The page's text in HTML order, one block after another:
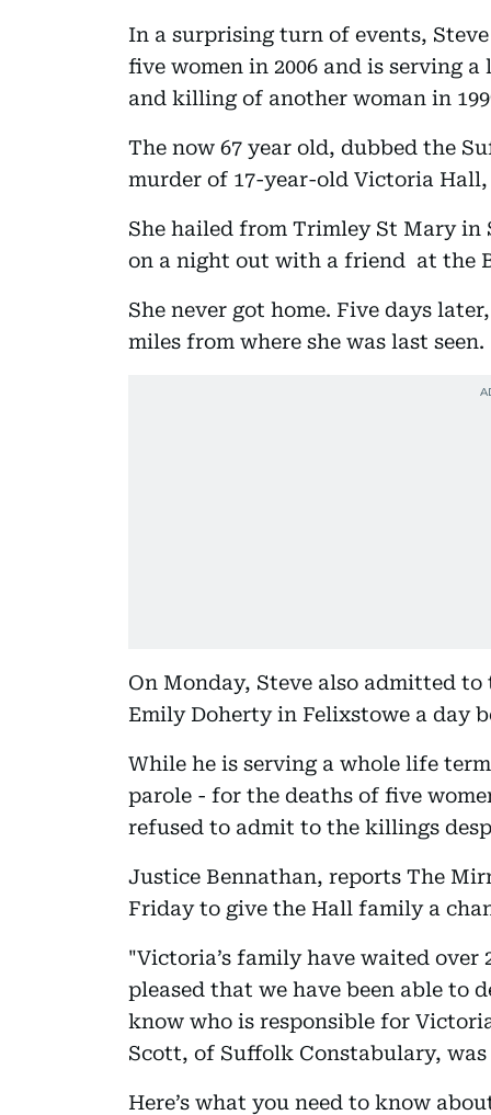
In a surprising turn of events,
five women in 2006 and is serving
and killing of another woman in
The now 67 year old, dubbed the
murder of 17-year-old Victoria Hall,
She hailed from Trimley St Mary in
on a night out with a friend at the
She never got home. Five days
miles from where she was last seen.
On Monday, Steve also admitted
Emily Doherty in Felixstowe a day
While he is serving a whole life
parole - for the deaths of five
refused to admit to the killings
Justice Bennathan, reports The
Friday to give the Hall family a
"Victoria’s family have waited over
pleased that we have been able to
know who is responsible for
Scott, of Suffolk Constabulary,
Here’s what you need to know